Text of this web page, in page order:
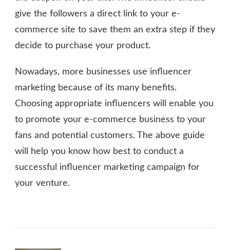
give the followers a direct link to your e-
commerce site to save them an extra step if they
decide to purchase your product.
Nowadays, more businesses use influencer
marketing because of its many benefits.
Choosing appropriate influencers will enable you
to promote your e-commerce business to your
fans and potential customers. The above guide
will help you know how best to conduct a
successful influencer marketing campaign for
your venture.